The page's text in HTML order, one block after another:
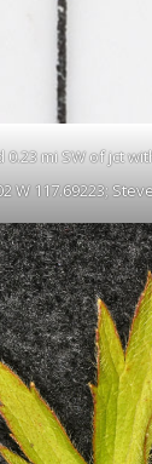
mi SW of jct
W 117.69223;